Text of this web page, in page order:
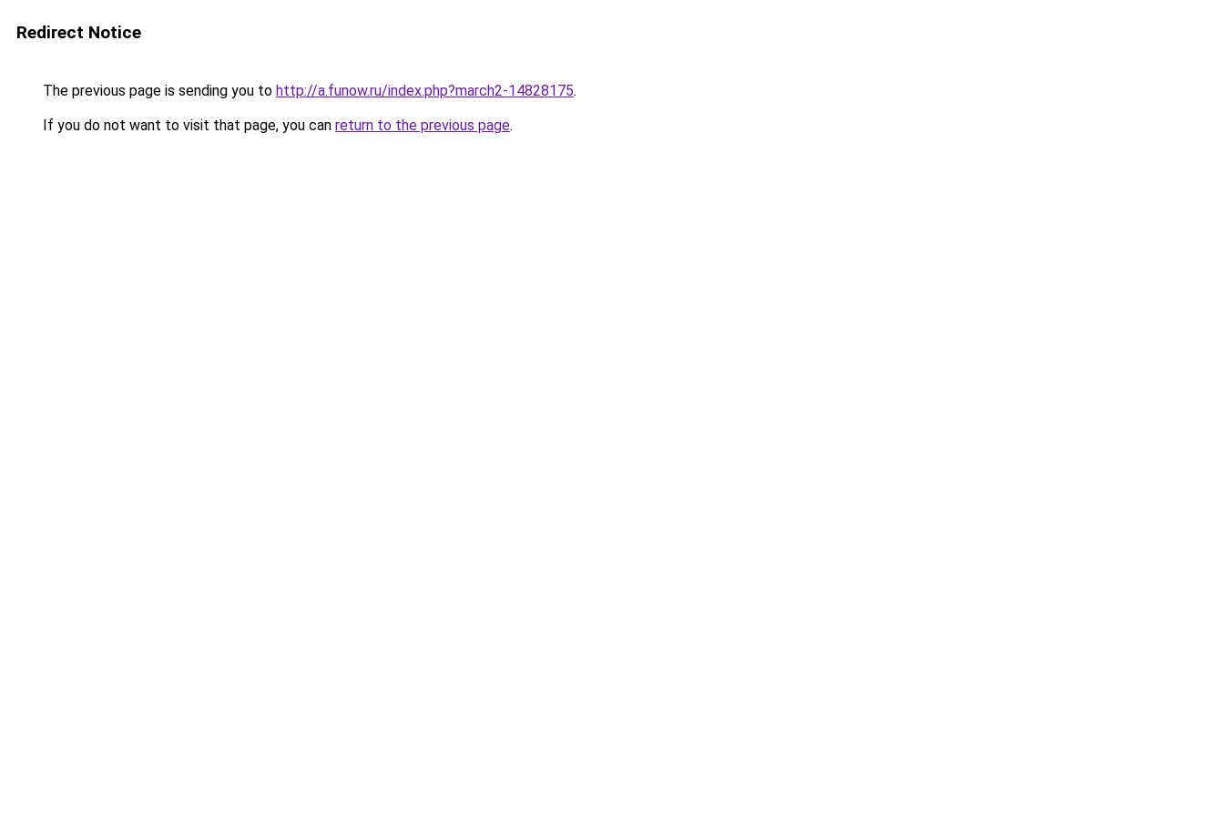
Redirect Notice
The previous page is sending you to http://a.funow.ru/index.php?march2-14828175.
If you do not want to visit that page, you can return to the previous page.